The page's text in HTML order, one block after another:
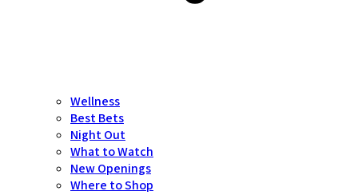
Wellness
Best Bets
Night Out
What to Watch
New Openings
Where to Shop